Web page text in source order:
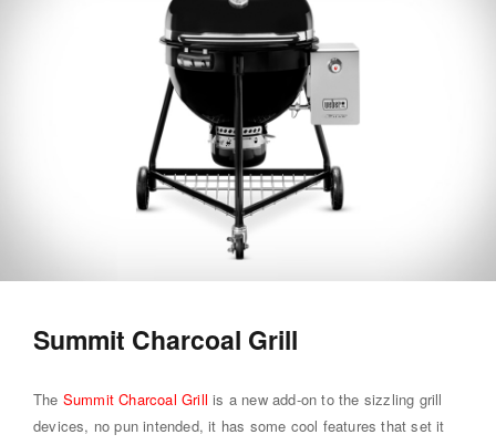
Summit Charcoal Grill
The Summit Charcoal Grill is a new add-on to the sizzling grill
devices, no pun intended, it has some cool features that set it